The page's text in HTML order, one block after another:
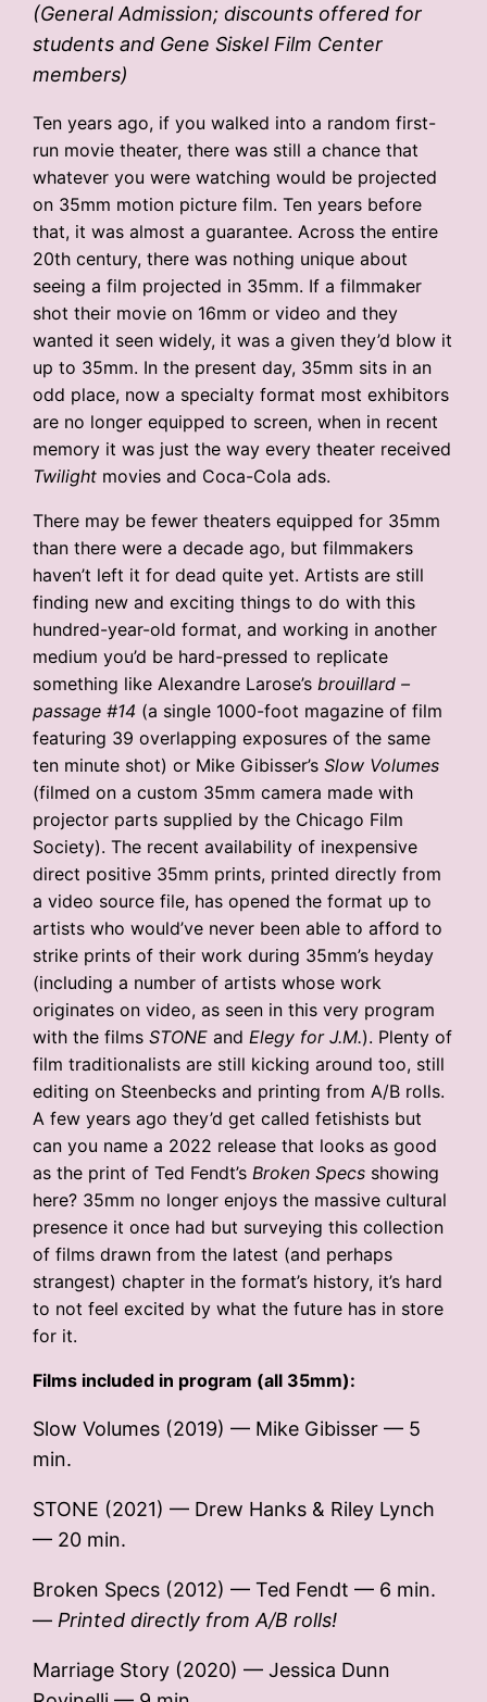
(General Admission; discounts offered for
students and Gene Siskel Film Center
members)
Ten years ago, if you walked into a random first-
run movie theater, there was still a chance that
whatever you were watching would be projected
on 35mm motion picture film. Ten years before
that, it was almost a guarantee. Across the entire
20th century, there was nothing unique about
seeing a film projected in 35mm. If a filmmaker
shot their movie on 16mm or video and they
wanted it seen widely, it was a given they’d blow it
up to 35mm. In the present day, 35mm sits in an
odd place, now a specialty format most exhibitors
are no longer equipped to screen, when in recent
memory it was just the way every theater received
Twilight movies and Coca-Cola ads.
There may be fewer theaters equipped for 35mm
than there were a decade ago, but filmmakers
haven’t left it for dead quite yet. Artists are still
finding new and exciting things to do with this
hundred-year-old format, and working in another
medium you’d be hard-pressed to replicate
something like Alexandre Larose’s brouillard –
passage #14 (a single 1000-foot magazine of film
featuring 39 overlapping exposures of the same
ten minute shot) or Mike Gibisser’sSlow Volumes
(filmed on a custom 35mm camera made with
projector parts supplied by the Chicago Film
Society). The recent availability of inexpensive
direct positive 35mm prints, printed directly from
a video source file, has opened the format up to
artists who would’ve never been able to afford to
strike prints of their work during 35mm’s heyday
(including a number of artists whose work
originates on video, as seen in this very program
with the filmsSTONE and Elegy for J.M.). Plenty of
film traditionalists are still kicking around too, still
editing on Steenbecks and printing from A/B rolls.
A few years ago they’d get called fetishists but
can you name a 2022 release that looks as good
as the print of Ted Fendt’s Broken Specs showing
here? 35mm no longer enjoys the massive cultural
presence it once had but surveying this collection
of films drawn from the latest (and perhaps
strangest) chapter in the format’s history, it’s hard
to not feel excited by what the future has in store
for it.
Films included in program (all 35mm):
Slow Volumes (2019) — Mike Gibisser — 5
min.
STONE (2021) — Drew Hanks & Riley Lynch
— 20 min.
Broken Specs (2012) — Ted Fendt — 6 min.
— Printed directly from A/B rolls!
Marriage Story (2020) — Jessica Dunn